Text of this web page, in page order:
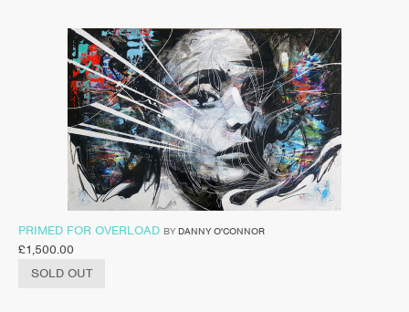
PRIMED FOR OVERLOAD BY DANNY O'CONNOR
£1,500.00
SOLD OUT